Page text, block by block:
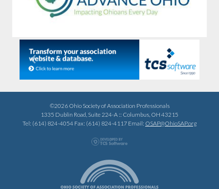
Previous Next
©2026 Ohio Society of Association Professionals
1335 Dublin Road, Suite 224-A :: Columbus, OH 43215
Tel: (614) 824-4054 Fax: (614) 824-4117 Email: OSAP@OhioSAP.org